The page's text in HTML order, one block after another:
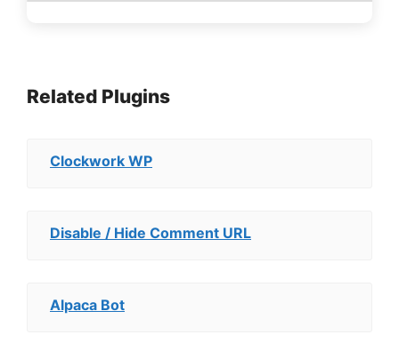
Related Plugins
Clockwork WP
Disable / Hide Comment URL
Alpaca Bot